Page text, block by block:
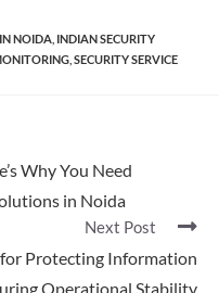
NOIDA INDIAN SECURITY
SECURITY SERVICE​
Why You Need
in Noida
Next Post
Protecting Information
Operational Stability